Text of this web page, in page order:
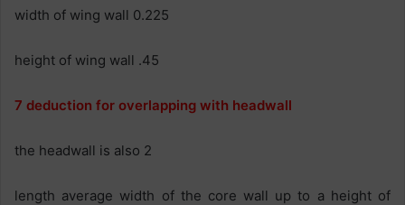
width of wing wall 0.225
height of wing wall .45
7 deduction for overlapping with headwall
the headwall is also 2
length average width of the core wall up to a height of